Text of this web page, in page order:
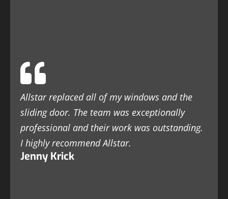
Allstar replaced all of my windows and the
sliding door. The team was exceptionally
professional and their work was outstanding.
I highly recommend Allstar.
Jenny Krick